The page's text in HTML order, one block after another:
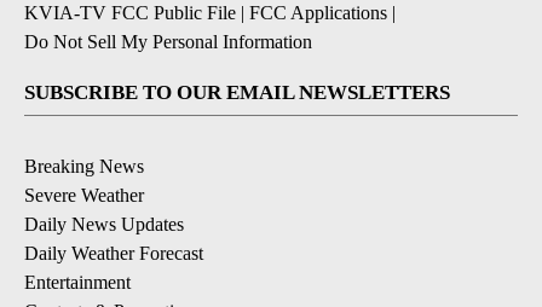
KVIA-TV FCC Public File | FCC Applications |
Do Not Sell My Personal Information
SUBSCRIBE TO OUR EMAIL NEWSLETTERS
Breaking News
Severe Weather
Daily News Updates
Daily Weather Forecast
Entertainment